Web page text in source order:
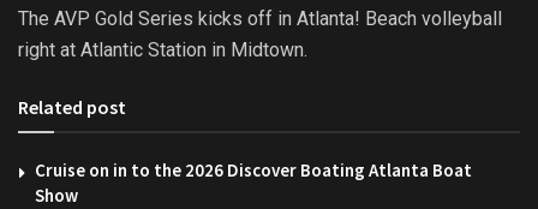
The AVP Gold Series kicks off in Atlanta! Beach volleyball
right at Atlantic Station in Midtown.
Related post
Cruise on in to the 2026 Discover Boating Atlanta Boat
Show